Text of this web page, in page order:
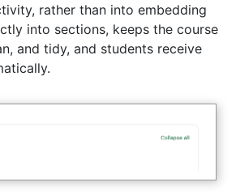
rather than into embedding
into sections, keeps the course
and tidy, and students receive